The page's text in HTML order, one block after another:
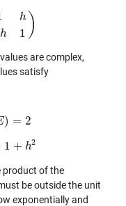
h
h
1 )
are complex,
satisfy
) = 2
2
1 + h2
h2
product of the
be outside the unit
exponentially and